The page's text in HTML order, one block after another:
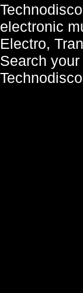
electronic
Electro,
Search